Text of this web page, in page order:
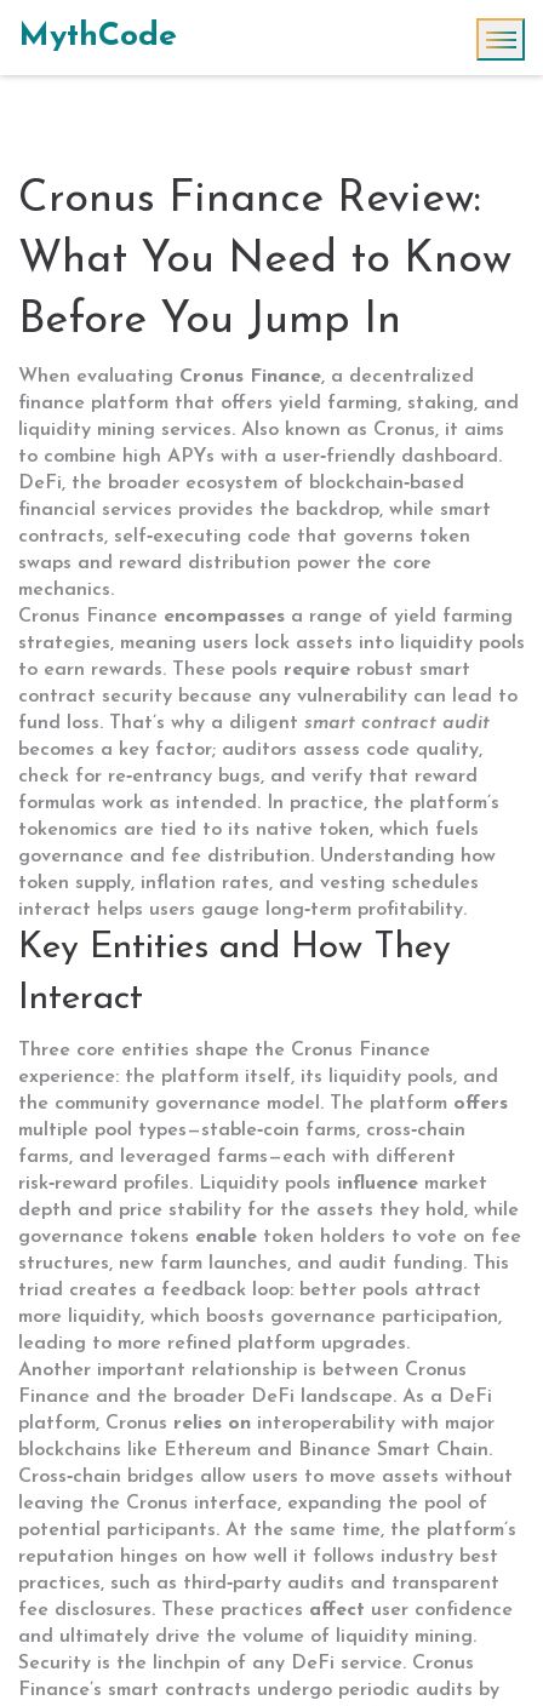
MythCode
Cronus Finance Review:
What You Need to Know
Before You Jump In
When evaluating Cronus Finance, a decentralized
finance platform that offers yield farming, staking, and
liquidity mining services. Also known as Cronus, it aims
to combine high APYs with a user‑friendly dashboard.
DeFi, the broader ecosystem of blockchain‑based
financial services provides the backdrop, while smart
contracts, self‑executing code that governs token
swaps and reward distribution power the core
mechanics.
Cronus Finance encompasses a range of yield farming
strategies, meaning users lock assets into liquidity pools
to earn rewards. These pools require robust smart
contract security because any vulnerability can lead to
fund loss. That’s why a diligent smart contract audit
becomes a key factor; auditors assess code quality,
check for re‑entrancy bugs, and verify that reward
formulas work as intended. In practice, the platform’s
tokenomics are tied to its native token, which fuels
governance and fee distribution. Understanding how
token supply, inflation rates, and vesting schedules
interact helps users gauge long‑term profitability.
Key Entities and How They
Interact
Three core entities shape the Cronus Finance
experience: the platform itself, its liquidity pools, and
the community governance model. The platform offers
multiple pool types—stable‑coin farms, cross‑chain
farms, and leveraged farms—each with different
risk‑reward profiles. Liquidity pools influence market
depth and price stability for the assets they hold, while
governance tokens enable token holders to vote on fee
structures, new farm launches, and audit funding. This
triad creates a feedback loop: better pools attract
more liquidity, which boosts governance participation,
leading to more refined platform upgrades.
Another important relationship is between Cronus
Finance and the broader DeFi landscape. As a DeFi
platform, Cronus relies on interoperability with major
blockchains like Ethereum and Binance Smart Chain.
Cross‑chain bridges allow users to move assets without
leaving the Cronus interface, expanding the pool of
potential participants. At the same time, the platform’s
reputation hinges on how well it follows industry best
practices, such as third‑party audits and transparent
fee disclosures. These practices affect user confidence
and ultimately drive the volume of liquidity mining.
Security is the linchpin of any DeFi service. Cronus
Finance’s smart contracts undergo periodic audits by